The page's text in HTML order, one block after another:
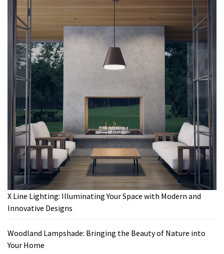
X Line Lighting: Illuminating Your Space with Modern and
Innovative Designs
Woodland Lampshade: Bringing the Beauty of Nature into
Your Home